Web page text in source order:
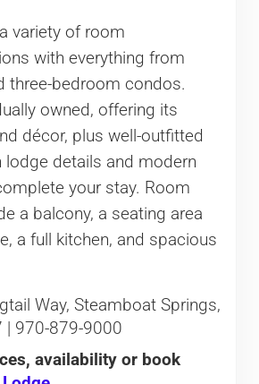
variety of room
with everything from
three-bedroom condos.
owned, offering its
décor, plus well-outfitted
lodge details and modern
your stay. Room
a balcony, a seating area
a full kitchen, and spacious
Way, Steamboat Springs,
| 970-879-9000
availability or book